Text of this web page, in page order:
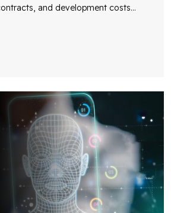
and development costs...